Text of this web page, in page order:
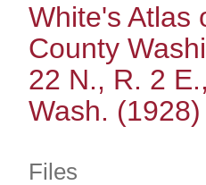
White's Atlas
County
22 N., R. 2
Wash. (1928)
Files